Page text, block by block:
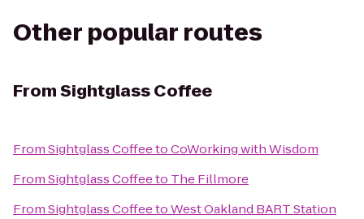
Other popular routes
FromSightglass Coffee
FromSightglass CoffeetoCoWorking with Wisdom
FromSightglass Coffeeto The Fillmore
FromSightglass CoffeetoWest Oakland BART Station